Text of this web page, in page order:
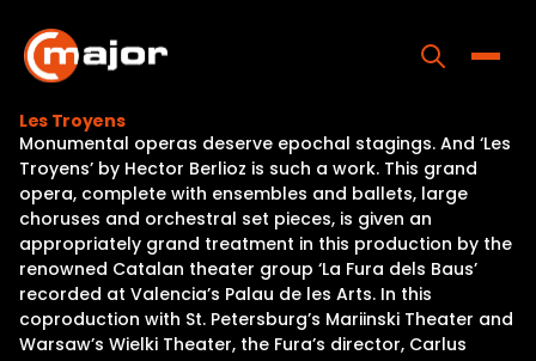
content
Home
Programs
Releases
About
Les Troyens
Monumental operas deserve epochal stagings. And ‘Les
Troyens’ by Hector Berlioz is such a work. This grand
opera, complete with ensembles and ballets, large
choruses and orchestral set pieces, is given an
appropriately grand treatment in this production by the
renowned Catalan theater group ‘La Fura dels Baus’
recorded at Valencia’s Palau de les Arts. In this
coproduction with St. Petersburg’s Mariinski Theater and
Warsaw’s Wielki Theater, the Fura’s director, Carlus